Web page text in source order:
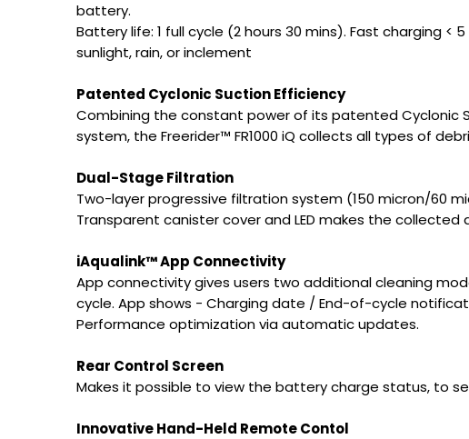
battery.
Battery life: 1 full cycle (2 hours 30 mins). Fast charging <
sunlight, rain, or inclement
Patented Cyclonic Suction Efficiency
Combining the constant power of its patented Cyclonic
system, the Freerider™ FR1000 iQ collects all types of
Dual-Stage Filtration
Two-layer progressive filtration system (150 micron/60
Transparent canister cover and LED makes the collected
iAqualink™ App Connectivity
App connectivity gives users two additional cleaning
cycle. App shows - Charging date / End-of-cycle
Performance optimization via automatic updates.
Rear Control Screen
Makes it possible to view the battery charge status, to
Innovative Hand-Held Remote Contol